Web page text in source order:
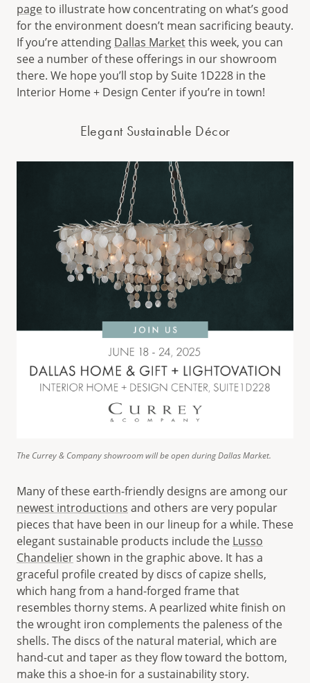
pageto illustrate how concentrating on what’s good
for the environment doesn’t mean sacrificing beauty.
If you’re attending Dallas Marketthis week, you can
see a number of these offerings in our showroom
there. We hope you’ll stop by Suite 1D228 in the
Interior Home + Design Center if you’re in town!
Elegant Sustainable Décor
The Currey & Company showroom will be open during Dallas Market.
Many of these earth-friendly designs are among our
newest introductions and others are very popular
pieces that have been in our lineup for a while. These
elegant sustainable products include the Lusso
Chandeliershown in the graphic above. It has a
graceful profile created by discs of capize shells,
which hang from a hand-forged frame that
resembles thorny stems. A pearlized white finish on
the wrought iron complements the paleness of the
shells. The discs of the natural material, which are
hand-cut and taper as they flow toward the bottom,
make this a shoe-in for a sustainability story.